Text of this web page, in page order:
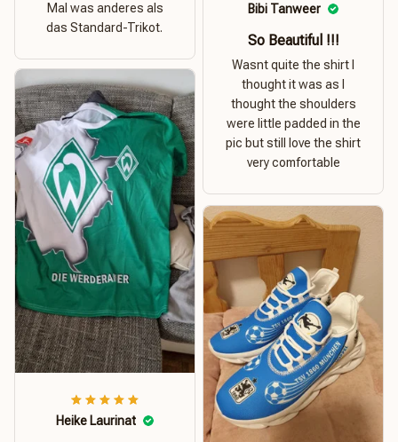
Mal was anderes als
das Standard-Trikot.
Bibi Tanweer
So Beautiful !!!
Wasnt quite the shirt I
thought it was as I
thought the shoulders
were little padded in the
pic but still love the shirt
very comfortable
Heike Laurinat